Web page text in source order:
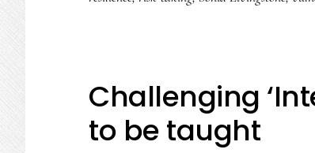
Challenging
to be taught